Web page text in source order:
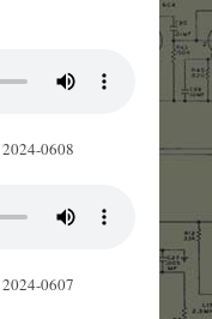
0608
0607